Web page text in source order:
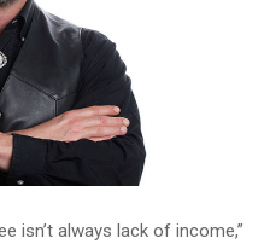
isn’t always lack of income,”